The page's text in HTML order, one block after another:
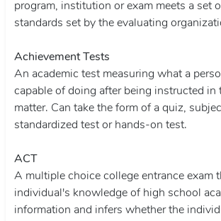
program, institution or exam meets a set
standards set by the evaluating
Achievement Tests
An academic test measuring what a
capable of doing after being instructed in
matter. Can take the form of a quiz,
standardized test or hands-on test.
ACT
A multiple choice college entrance exam
individual's knowledge of high school
information and infers whether the